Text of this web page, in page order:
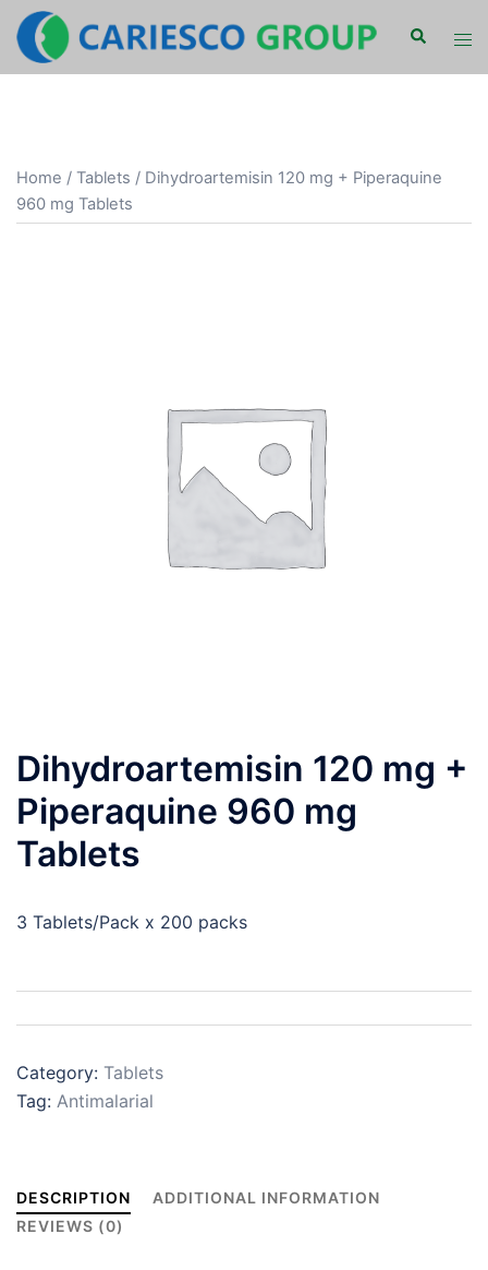
Skip
content
Search
Home / Tablets / Dihydroartemisin 120 mg + Piperaquine
960 mg Tablets
Dihydroartemisin 120 mg +
Piperaquine 960 mg
Tablets
3 Tablets/Pack x 200 packs
Category: Tablets
Tag: Antimalarial
DESCRIPTION
ADDITIONAL INFORMATION
REVIEWS (0)